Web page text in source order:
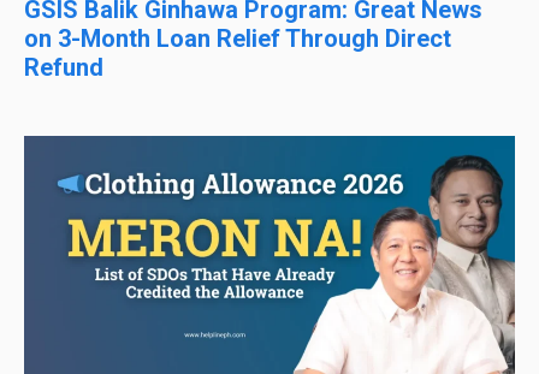
GSIS Balik Ginhawa Program: Great News
on 3-Month Loan Relief Through Direct
Refund